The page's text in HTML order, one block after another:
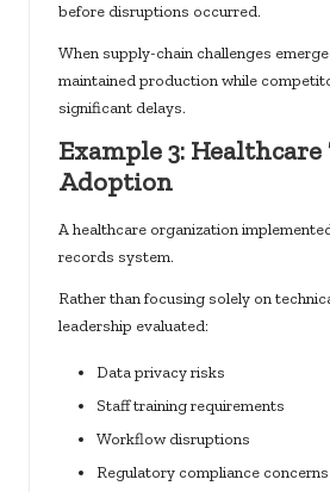
before disruptions occurred.
When supply-chain challenges
maintained production while
significant delays.
Example 3:
Adoption
A healthcare organization
records system.
Rather than focusing solely on
leadership evaluated:
Data privacy risks
Staff training requirements
Workflow disruptions
Regulatory compliance concerns